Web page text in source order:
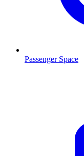
Passenger Space